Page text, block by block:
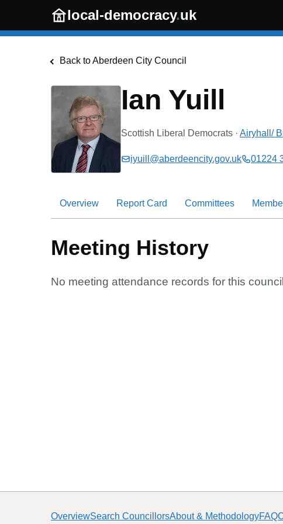
Skip to main content
local-democracy.uk
Back toAberdeen City Council
Ian Yuill
Scottish Liberal Democrats · Airyhall/
iyuill@aberdeencity.gov.uk 01224
Overview Report Card Committees
Meeting History
No meeting attendance records for this
OverviewSearch CouncillorsAbout & MethodologyFAQ